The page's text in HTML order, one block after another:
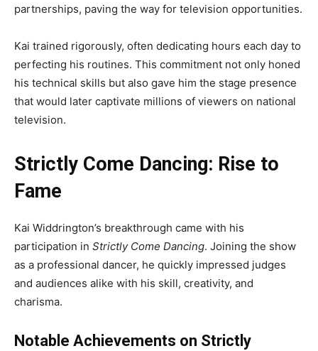
partnerships, paving the way for television opportunities.
Kai trained rigorously, often dedicating hours each day to
perfecting his routines. This commitment not only honed
his technical skills but also gave him the stage presence
that would later captivate millions of viewers on national
television.
Strictly Come Dancing: Rise to
Fame
Kai Widdrington’s breakthrough came with his
participation in Strictly Come Dancing. Joining the show
as a professional dancer, he quickly impressed judges
and audiences alike with his skill, creativity, and
charisma.
Notable Achievements on Strictly